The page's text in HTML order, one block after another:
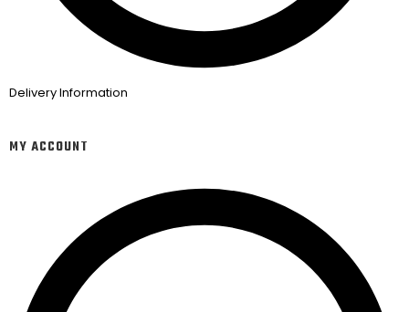
Delivery Information
MY ACCOUNT